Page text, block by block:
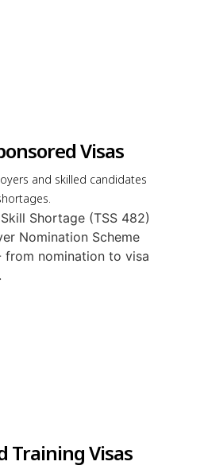
Visas
and skilled candidates
Shortage (TSS 482)
Nomination Scheme
from nomination to visa
Training Visas